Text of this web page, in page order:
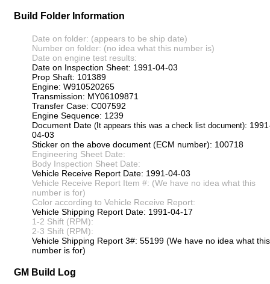
Build Folder Information
Date on folder: (appears to be ship date)
Number on folder: (no idea what this number is)
Date on engine test results:
Date on Inspection Sheet: 1991-04-03
Prop Shaft: 101389
Engine: W910520265
Transmission: MY06109871
Transfer Case: C007592
Engine Sequence: 1239
Document Date (It appears this was a check list document):
04-03
Sticker on the above document (ECM number): 100718
Engineering Sheet Date:
Body Inspection Sheet Date:
Vehicle Receive Report Date: 1991-04-03
Vehicle Receive Report Item #: (We have no idea what this
number is for)
Color according to Vehicle Receive Report:
Vehicle Shipping Report Date: 1991-04-17
1-2 Shift (RPM):
2-3 Shift (RPM):
Vehicle Shipping Report 3#: 55199 (We have no idea what this
number is for)
GM Build Log